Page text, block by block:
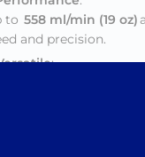
to 558 ml/min (19 oz)
and precision.
: